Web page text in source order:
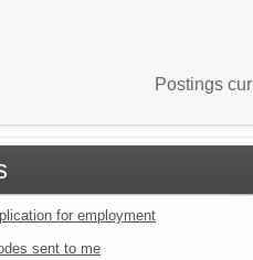
Postings
for employment
sent to me